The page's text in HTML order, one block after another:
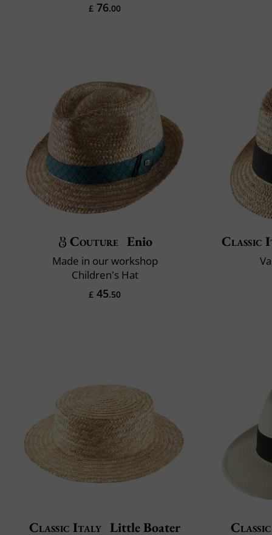
£ 76.00
Couture Enio
Made in our workshop
Children's Hat
£ 45.50
Classic
Classic Italy Little Boater